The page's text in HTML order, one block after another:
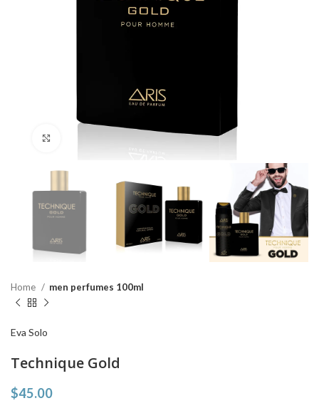
Home men perfumes 100ml
Eva Solo
Technique Gold
$45.00